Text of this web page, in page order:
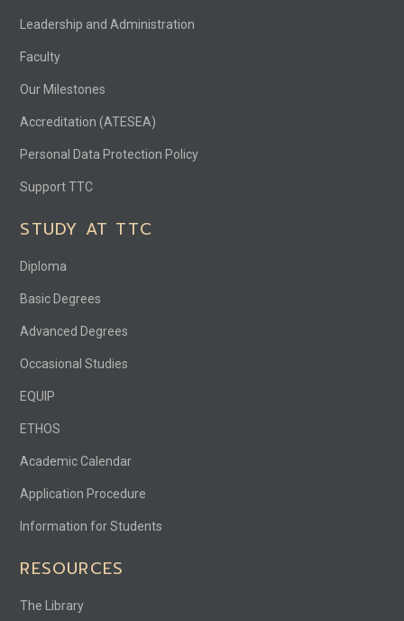
Leadership and Administration
Faculty
Our Milestones
Accreditation (ATESEA)
Personal Data Protection Policy
Support TTC
STUDY AT TTC
Diploma
Basic Degrees
Advanced Degrees
Occasional Studies
EQUIP
ETHOS
Academic Calendar
Application Procedure
Information for Students
RESOURCES
The Library